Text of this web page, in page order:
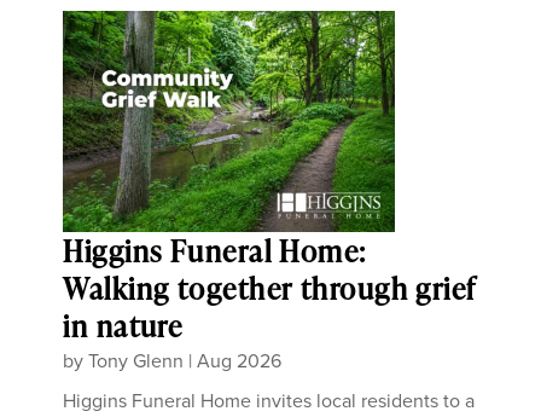
Higgins Funeral Home:
Walking together through grief
in nature
byTony Glenn |Aug 2026
Higgins Funeral Home invites local residents to a